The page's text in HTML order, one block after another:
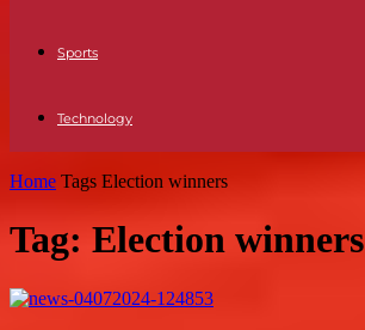
Sports
Technology
Home Tags Election winners
Tag: Election winners